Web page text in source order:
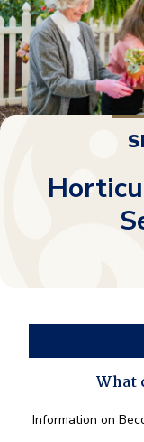
What
What
Information on